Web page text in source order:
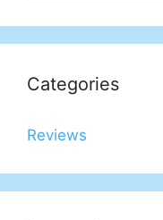
Categories
Reviews